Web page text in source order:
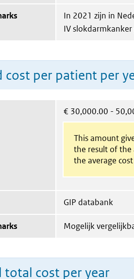
In 2021 zijn in
IV
cost per patient per
€ 30,000.00 -
This amount
the result of the
the average
GIP databank
Mogelijk
total cost per year